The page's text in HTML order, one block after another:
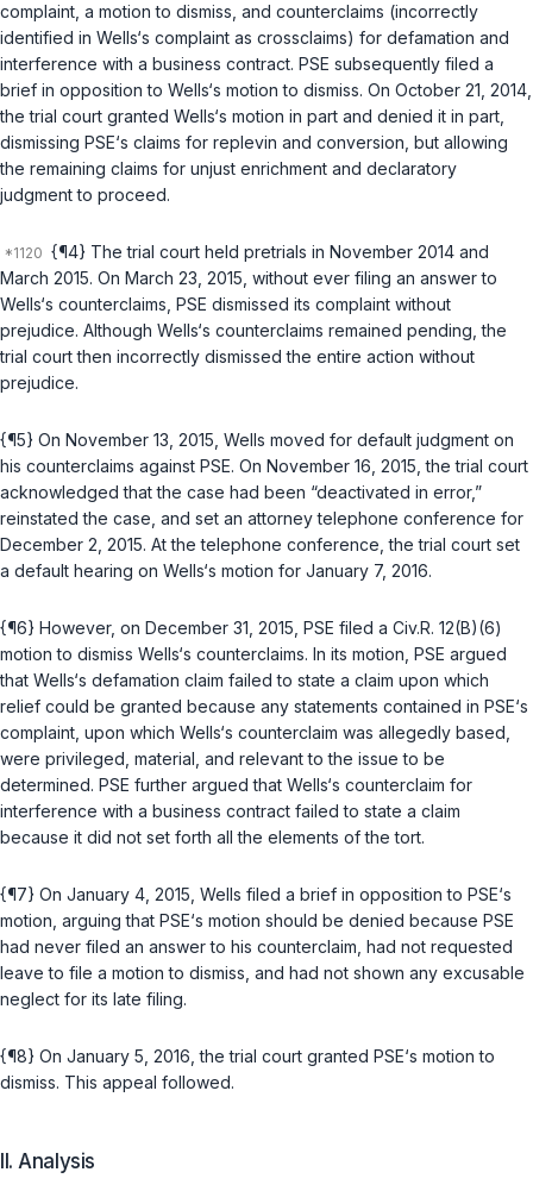
complaint, a motion to dismiss, and counterclaims (incorrectly
identified in Wells‘s complaint as crossclaims) for defamation and
interference with a business contract. PSE subsequently filed a
brief in opposition to Wells‘s motion to dismiss. On October 21, 2014,
the trial court granted Wells‘s motion in part and denied it in part,
dismissing PSE‘s claims for replevin and conversion, but allowing
the remaining claims for unjust enrichment and declaratory
judgment to proceed.
{¶4} The trial court held pretrials in November 2014 and
March 2015. On March 23, 2015, without ever filing an answer to
Wells‘s counterclaims, PSE dismissed its complaint without
prejudiсe. Although Wells‘s counterclaims remained pending, the
trial court then incorrectly dismissed the entire action without
prejudice.
{¶5} On November 13, 2015, Wells moved for default judgment on
his counterclаims against PSE. On November 16, 2015, the trial court
acknowledged that the case had been “deactivated in error,”
reinstated the case, and set an attorney telephone confеrence for
December 2, 2015. At the telephone conference, the trial court set
a default hearing on Wells‘s motion for January 7, 2016.
{¶6} However, on December 31, 2015, PSE filed a Civ.R. 12(B)(6)
motion to dismiss Wells‘s counterclaims. In its motion, PSE arguеd
that Wells‘s defamation claim failed to state a claim upon which
relief could be granted because any statements contained in PSE‘s
complaint, upon which Wells‘s counterсlaim was allegedly based,
were privileged, material, and relevant to the issue to be
determined. PSE further argued that Wells‘s counterclaim for
interference with a business contract failed to state a claim
because it did not set forth all the elements of the tort.
{¶7} On January 4, 2015, Wells filed a brief in opposition to PSE‘s
motion, arguing that PSE‘s motion should be denied because PSE
had never filed ‍‌‌‌​‌‌​​​‌‌‌‌‌​​​​​‌​​​​​‌​​‌​​‌‌​​​‌‌​​​‌‌​​​‌‌‍an answer to his counterclaim, had not requested
leave to file a motion to dismiss, and had not shown any excusable
neglect for its late filing.
{¶8} On January 5, 2016, the trial court granted PSE‘s motion to
dismiss. This appeal followed.
II. Analysis